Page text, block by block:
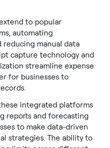
to popular
automating
reducing manual data
capture technology and
streamline expense
for businesses to
integrated platforms
reports and forecasting
to make data-driven
strategies. The ability to